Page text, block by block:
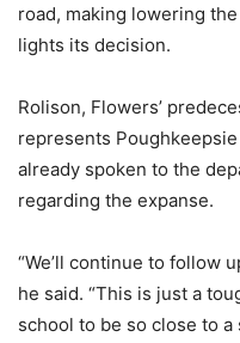
road, making lowering
lights its decision.
Rolison, Flowers’
represents
already spoken to the
regarding the expanse.
“We’ll continue to follow
he said. “This is just a
school to be so close to